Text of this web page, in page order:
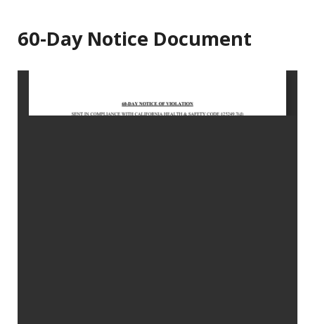
60-Day Notice Document